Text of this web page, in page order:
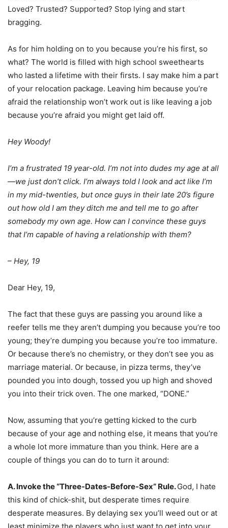
Loved? Trusted? Supported? Stop lying and start
bragging.
As for him holding on to you because you’re his first, so
what? The world is filled with high school sweethearts
who lasted a lifetime with their firsts. I say make him a part
of your relocation package. Leaving him because you’re
afraid the relationship won’t work out is like leaving a job
because you’re afraid you might get laid off.
Hey Woody!
I’m a frustrated 19 year-old. I’m not into dudes my age at all
—we just don’t click. I’m always told I look and act like I’m
in my mid-twenties, but once guys in their late 20’s figure
out how old I am they ditch me and tell me to go after
somebody my own age. How can I convince these guys
that I’m capable of having a relationship with them?
– Hey, 19
Dear Hey, 19,
The fact that these guys are passing you around like a
reefer tells me they aren’t dumping you because you’re too
young; they’re dumping you because you’re too immature.
Or because there’s no chemistry, or they don’t see you as
marriage material. Or because, in pizza terms, they’ve
pounded you into dough, tossed you up high and shoved
you into their trick oven. The one marked, “DONE.”
Now, assuming that you’re getting kicked to the curb
because of your age and nothing else, it means that you’re
a whole lot more immature than you think. Here are a
couple of things you can do to turn it around:
A. Invoke the “Three-Dates-Before-Sex” Rule.God, I hate
this kind of chick-shit, but desperate times require
desperate measures. By delaying sex you’ll weed out or at